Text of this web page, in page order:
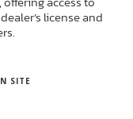
license and
SITE